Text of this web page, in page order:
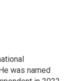
was named